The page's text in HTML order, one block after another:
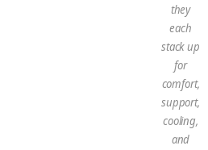
they
each
stack up
for
comfort,
support,
cooling,
and